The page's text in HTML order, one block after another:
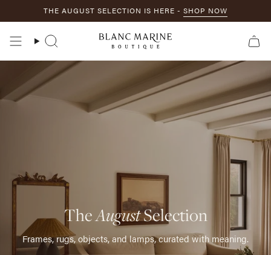
THE AUGUST SELECTION IS HERE - SHOP NOW
Search
TheAugustSelection
Frames, rugs, objects, and lamps, curated with meaning.